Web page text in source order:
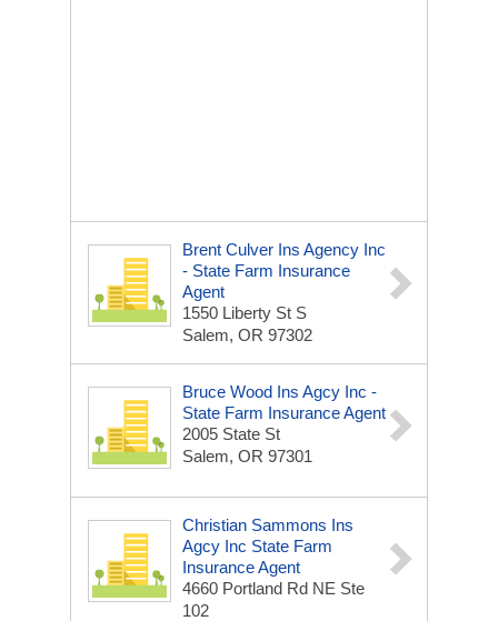
Brent Culver Ins Agency Inc
- State Farm Insurance
Agent
1550 Liberty St S
Salem, OR 97302
Bruce Wood Ins Agcy Inc -
State Farm Insurance Agent
2005 State St
Salem, OR 97301
Christian Sammons Ins
Agcy Inc State Farm
Insurance Agent
4660 Portland Rd NE Ste
102